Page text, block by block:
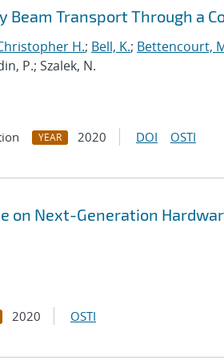
Beam Transport Through a
H.; Bell, K.; Bettencourt,
P.; Szalek, N.
YEAR 2020 DOI OSTI
on Next-Generation
2020 OSTI